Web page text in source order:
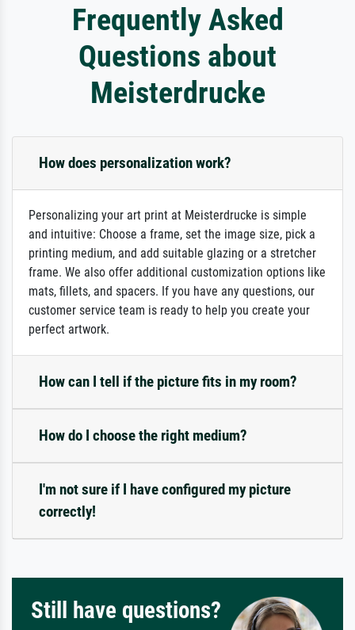
Frequently Asked
Questions about
Meisterdrucke
How does personalization work?
Personalizing your art print at Meisterdrucke is simple
and intuitive: Choose a frame, set the image size, pick a
printing medium, and add suitable glazing or a stretcher
frame. We also offer additional customization options like
mats, fillets, and spacers. If you have any questions, our
customer service team is ready to help you create your
perfect artwork.
How can I tell if the picture fits in my room?
How do I choose the right medium?
I'm not sure if I have configured my picture
correctly!
Still have questions?